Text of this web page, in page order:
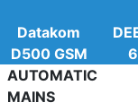
Datakom
D500 GSM
AUTOMATIC
MAINS